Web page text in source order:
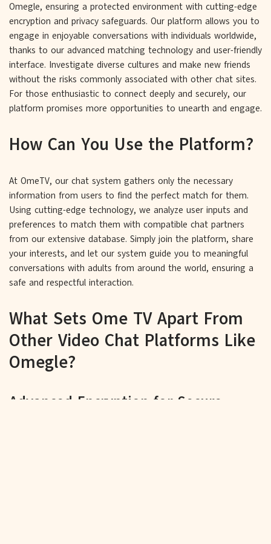
Omegle, ensuring a protected environment with cutting-edge
encryption and privacy safeguards. Our platform allows you to
engage in enjoyable conversations with individuals worldwide,
thanks to our advanced matching technology and user-friendly
interface. Investigate diverse cultures and make new friends
without the risks commonly associated with other chat sites.
For those enthusiastic to connect deeply and securely, our
platform promises more opportunities to unearth and engage.
How Can You Use the Platform?
At OmeTV, our chat system gathers only the necessary
information from users to find the perfect match for them.
Using cutting-edge technology, we analyze user inputs and
preferences to match them with compatible chat partners
from our extensive database. Simply join the platform, share
your interests, and let our system guide you to meaningful
conversations with adults from around the world, ensuring a
safe and respectful interaction.
What Sets Ome TV Apart From
Other Video Chat Platforms Like
Omegle?
Advanced Encryption for Secure